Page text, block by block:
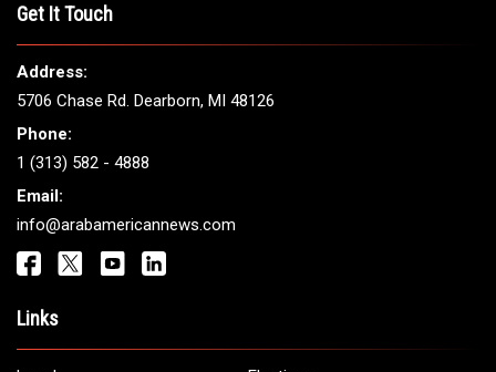
Get It Touch
Address:
5706 Chase Rd. Dearborn, MI 48126
Phone:
1 (313) 582 - 4888
Email:
info@arabamericannews.com
Links